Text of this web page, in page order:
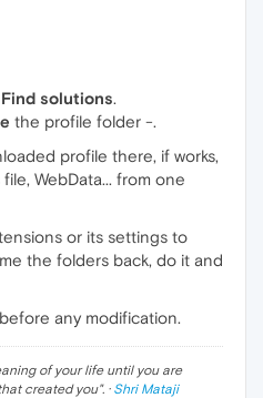
solutions.
the profile folder -.
profile there, if works,
WebData... from one
or its settings to
the folders back, do it and
any modification.
of your life until you are
created you". · Shri Mataji